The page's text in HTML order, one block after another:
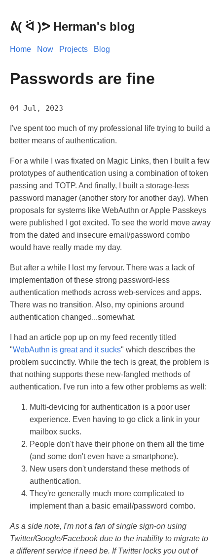
Herman's blog
Home Now Projects Blog
Passwords are fine
04 Jul, 2023
I've spent too much of my professional life trying to build a
better means of authentication.
For a while I was fixated on Magic Links, then I built a few
prototypes of authentication using a combination of token
passing and TOTP. And finally, I built a storage-less
password manager (another story for another day). When
proposals for systems like WebAuthn or Apple Passkeys
were published I got excited. To see the world move away
from the dated and insecure email/password combo
would have really made my day.
But after a while I lost my fervour. There was a lack of
implementation of these strong password-less
authentication methods across web-services and apps.
There was no transition. Also, my opinions around
authentication changed...somewhat.
I had an article pop up on my feed recently titled
"WebAuthn is great and it sucks" which describes the
problem succinctly. While the tech is great, the problem is
that nothing supports these new-fangled methods of
authentication. I've run into a few other problems as well:
Multi-devicing for authentication is a poor user
experience. Even having to go click a link in your
mailbox sucks.
People don't have their phone on them all the time
(and some don't even have a smartphone).
New users don't understand these methods of
authentication.
They're generally much more complicated to
implement than a basic email/password combo.
As a side note, I'm not a fan of single sign-on using
Twitter/Google/Facebook due to the inability to migrate to
a different service if need be. If Twitter locks you out of